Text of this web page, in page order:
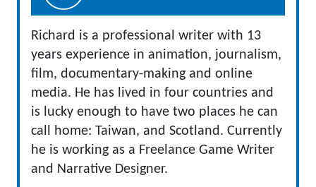
Richard is a professional writer with 13
years experience in animation, journalism,
film, documentary-making and online
media. He has lived in four countries and
is lucky enough to have two places he can
call home: Taiwan, and Scotland. Currently
he is working as a Freelance Game Writer
and Narrative Designer.